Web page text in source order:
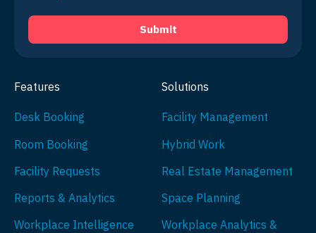
Features
Desk Booking
Room Booking
Facility Requests
Reports & Analytics
Workplace Intelligence
Solutions
Facility Management
Hybrid Work
Real Estate Management
Space Planning
Workplace Analytics &